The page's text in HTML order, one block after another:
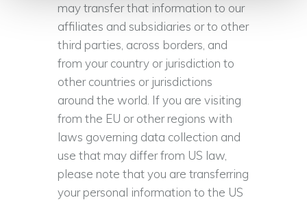
may transfer that information to our
affiliates and subsidiaries or to other
third parties, across borders, and
from your country or jurisdiction to
other countries or jurisdictions
around the world. If you are visiting
from the EU or other regions with
laws governing data collection and
use that may differ from US law,
please note that you are transferring
your personal information to the US